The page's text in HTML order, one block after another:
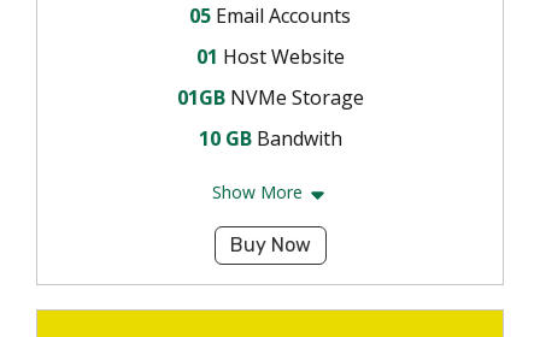
05 Email Accounts
01 Host Website
01GB NVMe Storage
10 GB Bandwith
Show More
Buy Now